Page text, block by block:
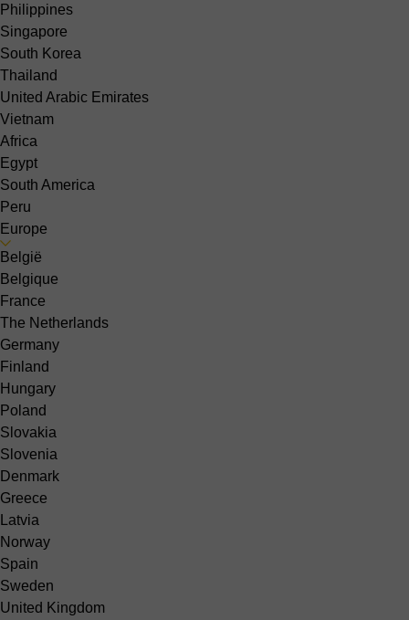
Philippines
Singapore
South Korea
Thailand
United Arabic Emirates
Vietnam
Africa
Egypt
South America
Peru
Europe
België
Belgique
France
The Netherlands
Germany
Finland
Hungary
Poland
Slovakia
Slovenia
Denmark
Greece
Latvia
Norway
Spain
Sweden
United Kingdom